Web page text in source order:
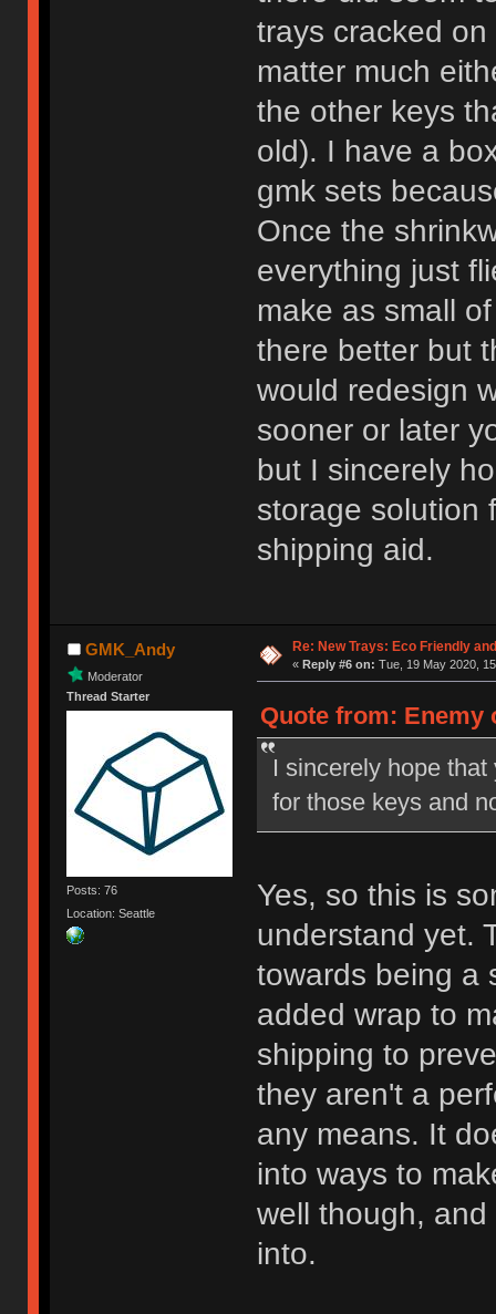
trays cracked
matter much
the other keys
old). I have a
gmk sets
Once the
everything just
make as small
there better but
would redesign
sooner or later
but I sincerely
storage solution
shipping aid.
GMK_Andy
Moderator
Thread Starter
Posts: 76
Location: Seattle
Re: New Trays: Eco Friendly
« Reply #6 on: Tue, 19 May 2020,
Quote from: Enemy
I sincerely hope
for those keys and
Yes, so this is
understand yet.
towards being a
added wrap to
shipping to
they aren't a
any means. It
into ways to
well though,
into.